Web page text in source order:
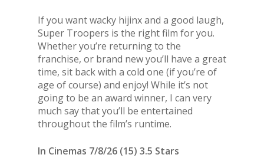
If you want wacky hijinx and a good laugh,
Super Troopers is the right film for you.
Whether you’re returning to the
franchise, or brand new you’ll have a great
time, sit back with a cold one (if you’re of
age of course) and enjoy! While it’s not
going to be an award winner, I can very
much say that you’ll be entertained
throughout the film’s runtime.
In Cinemas 7/8/26 (15) 3.5 Stars